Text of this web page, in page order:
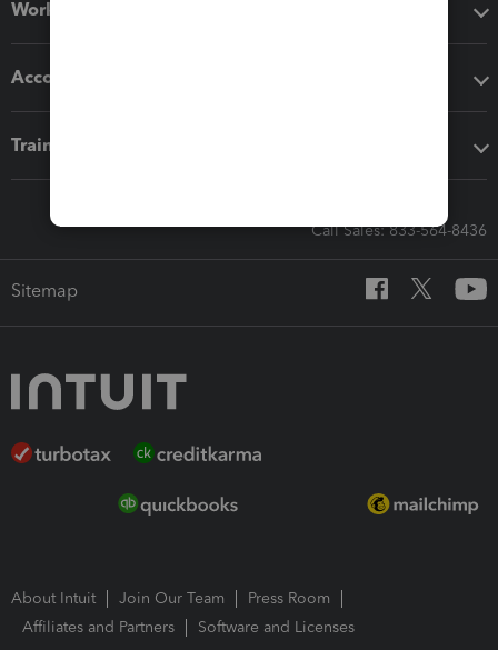
Workflow add-ons
Accounting solutions
Training & support
Call Sales: 833-564-8436
Sitemap
About Intuit Join Our Team
Press Room
Affiliates and Partners
Software and Licenses